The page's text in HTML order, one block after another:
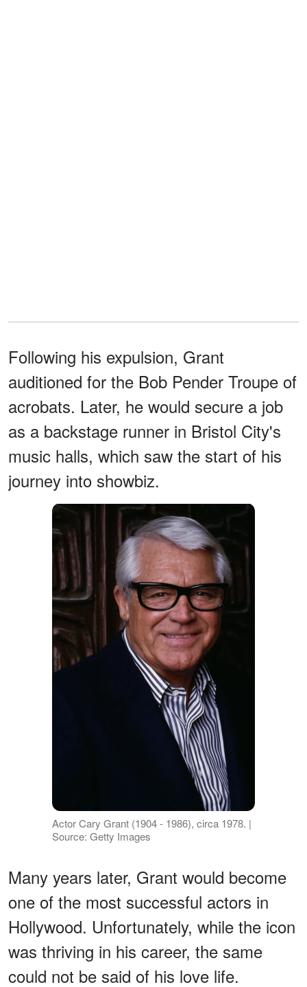
Following his expulsion, Grant
auditioned for the Bob Pender Troupe of
acrobats. Later, he would secure a job
as a backstage runner in Bristol City's
music halls, which saw the start of his
journey into showbiz.
Actor Cary Grant (1904 - 1986), circa 1978. |
Source: Getty Images
Many years later, Grant would become
one of the most successful actors in
Hollywood. Unfortunately, while the icon
was thriving in his career, the same
could not be said of his love life.